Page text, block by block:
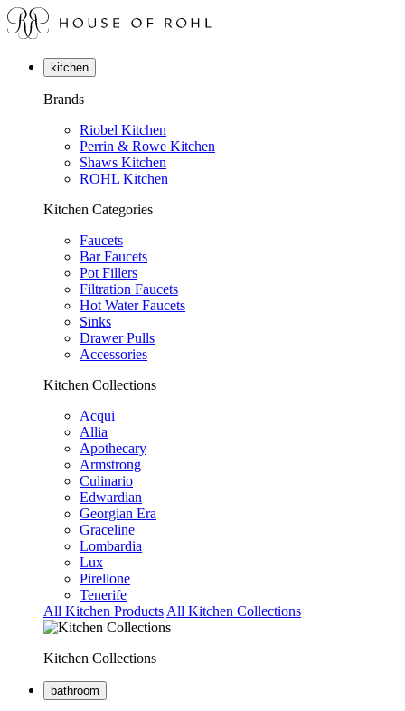
kitchen
Brands
Riobel Kitchen
Perrin & Rowe Kitchen
Shaws Kitchen
ROHL Kitchen
Kitchen Categories
Faucets
Bar Faucets
Pot Fillers
Filtration Faucets
Hot Water Faucets
Sinks
Drawer Pulls
Accessories
Kitchen Collections
Acqui
Allia
Apothecary
Armstrong
Culinario
Edwardian
Georgian Era
Graceline
Lombardia
Lux
Pirellone
Tenerife
All Kitchen Products All Kitchen Collections
Kitchen Collections
bathroom